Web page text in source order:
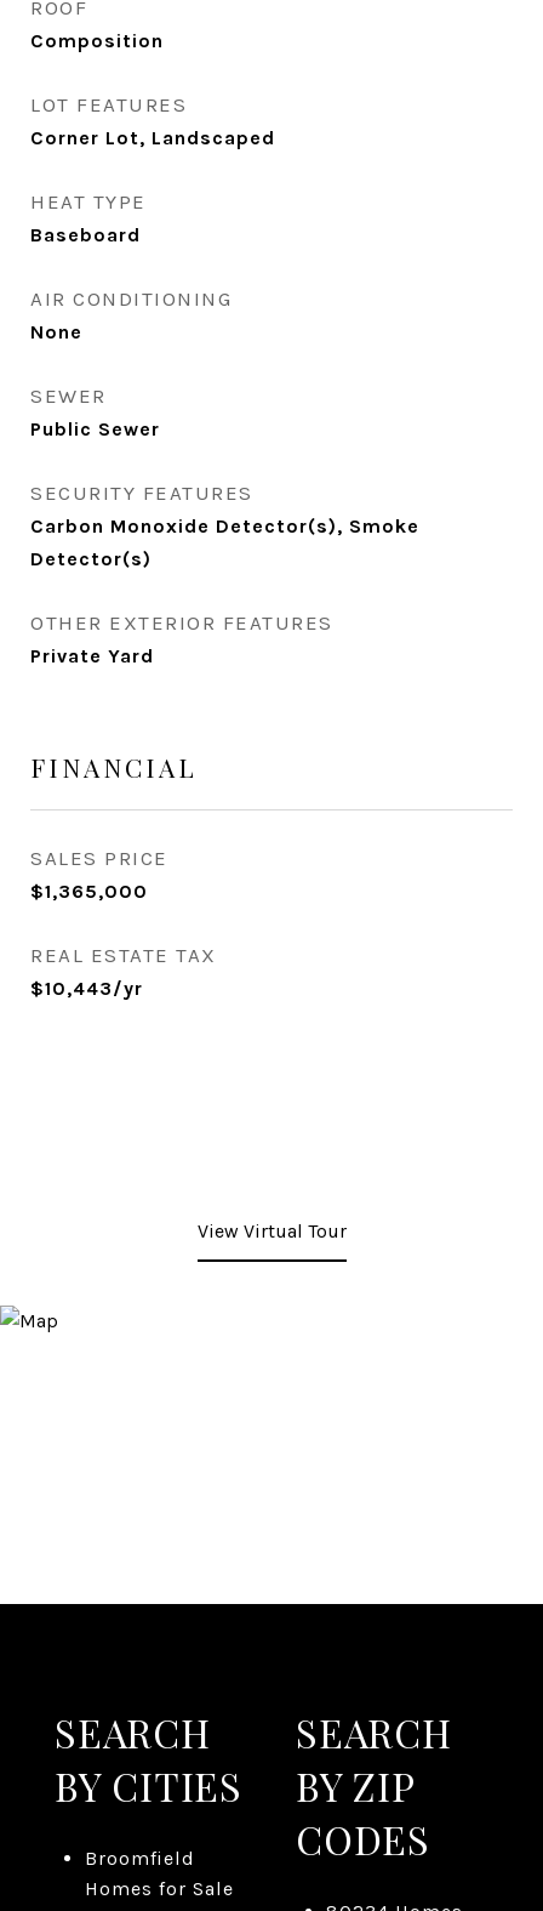
ROOF
Composition
LOT FEATURES
Corner Lot, Landscaped
HEAT TYPE
Baseboard
AIR CONDITIONING
None
SEWER
Public Sewer
SECURITY FEATURES
Carbon Monoxide Detector(s), Smoke
Detector(s)
OTHER EXTERIOR FEATURES
Private Yard
FINANCIAL
SALES PRICE
$1,365,000
REAL ESTATE TAX
$10,443/yr
View Virtual Tour
SEARCH
BY CITIES
Broomfield
Homes for Sale
SEARCH
BY ZIP
CODES